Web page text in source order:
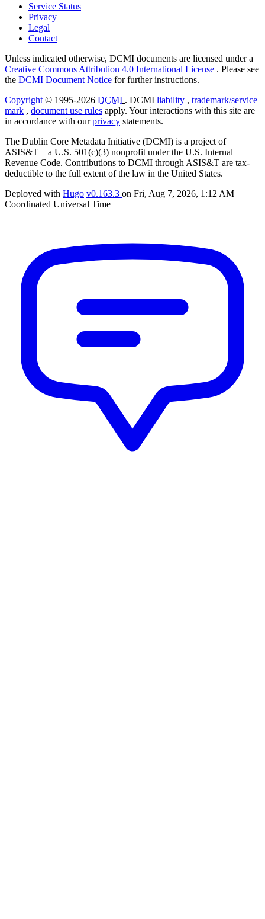
Service Status
Privacy
Legal
Contact
Unless indicated otherwise, DCMI documents are licensed under a
Creative Commons Attribution 4.0 International License . Please see
the DCMI Document Notice for further instructions.
Copyright © 1995-2026 DCMI . DCMI liability , trademark/service
mark , document use rules apply. Your interactions with this site are
in accordance with ourprivacy statements.
The Dublin Core Metadata Initiative (DCMI) is a project of
ASIS&T—a U.S. 501(c)(3) nonprofit under the U.S. Internal
Revenue Code. Contributions to DCMI through ASIS&T are tax-
deductible to the full extent of the law in the United States.
Deployed with Hugo v0.163.3 on